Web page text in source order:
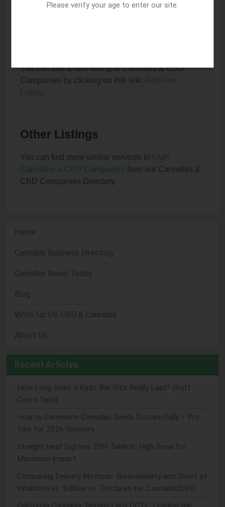
You can update or remove this listing by clicking on
You can add a new listing to Cannabis & CBD
Companies by clicking on this link: Add New
Listing.
Other Listings
You can find more similar services in Utah
Cannabis & CBD Companies from our Cannabis &
CBD Companies Directory.
Home
Cannabis Business Directory
Cannabis News Today
Blog
Write for Us: CBD & Cannabis
About Us
Recent Articles
How Long Does a Kado Bar Rizz Really Last? (Puff
Count Test)
How to Germinate Cannabis Seeds Successfully – Pro
Tips for 2026 Growers
Straight Heat Eighties 7OH Tablets: High Dose for
Maximum Impact
Comparing Delivery Methods: Bioavailability and Onset of
Inhalation vs. Edibles vs. Tinctures for Cannabis/CBD
Please verify your age to enter our site.